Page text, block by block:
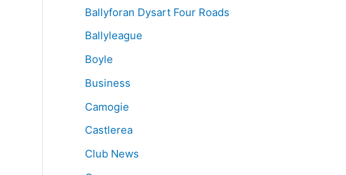
Ballyforan Dysart Four Roads
Ballyleague
Boyle
Business
Camogie
Castlerea
Club News